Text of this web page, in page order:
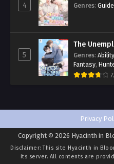
4 Genres:
5
The
Genres:
Fantasy,
Romance,
Privacy
Copyright © 2026 Hyacinth in
Disclaimer: This site Hyacinth in
its server. All contents are